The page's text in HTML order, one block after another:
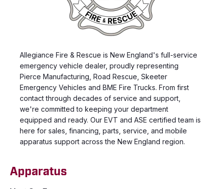
Allegiance Fire & Rescue is New England's full-service
emergency vehicle dealer, proudly representing
Pierce Manufacturing, Road Rescue, Skeeter
Emergency Vehicles and BME Fire Trucks. From first
contact through decades of service and support,
we're committed to keeping your department
equipped and ready. Our EVT and ASE certified team is
here for sales, financing, parts, service, and mobile
apparatus support across the New England region.
Apparatus